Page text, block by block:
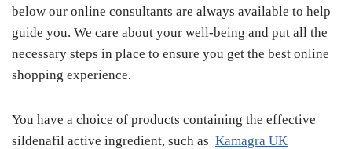
below our online consultants are always available to help
guide you. We care about your well-being and put all the
necessary steps in place to ensure you get the best online
shopping experience.
You have a choice of products containing the effective
sildenafil active ingredient, such as Kamagra UK